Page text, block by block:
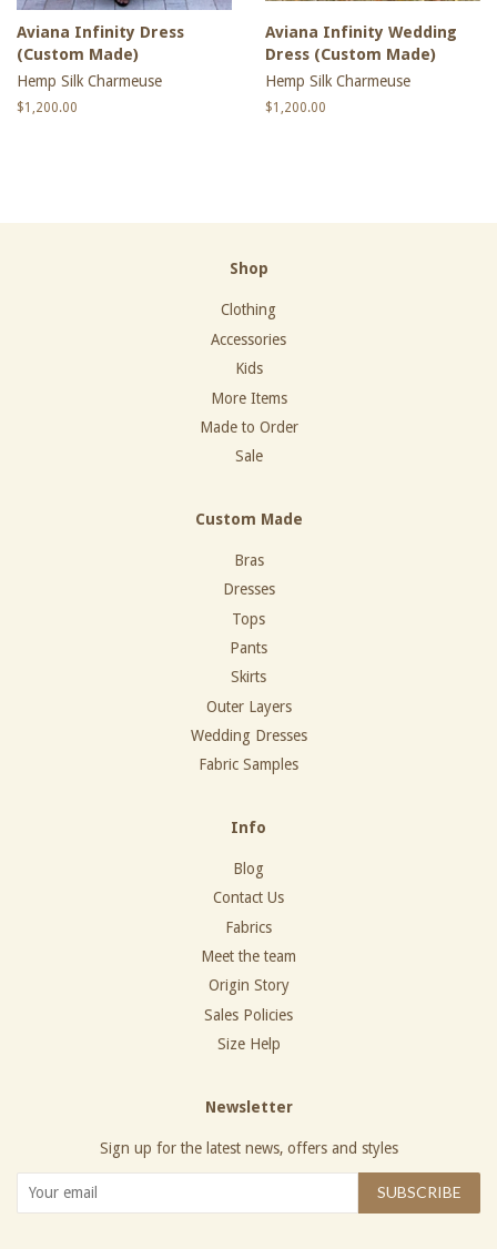
Aviana Infinity Dress
(Custom Made)
Hemp Silk Charmeuse
Regular
$1,200.00
Aviana Infinity Wedding
Dress (Custom Made)
Hemp Silk Charmeuse
Regular
$1,200.00
Shop
Clothing
Accessories
Kids
More Items
Made to Order
Sale
Custom Made
Bras
Dresses
Tops
Pants
Skirts
Outer Layers
Wedding Dresses
Fabric Samples
Info
Blog
Contact Us
Fabrics
Meet the team
Origin Story
Sales Policies
Size Help
Newsletter
Sign up for the latest news, offers and styles
SUBSCRIBE